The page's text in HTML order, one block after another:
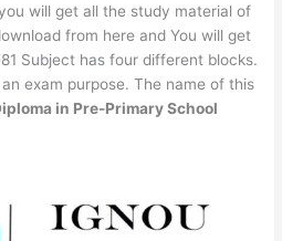
will get all the study material of
from here and You will get
Subject has four different blocks.
exam purpose. The name of this
in Pre-Primary School